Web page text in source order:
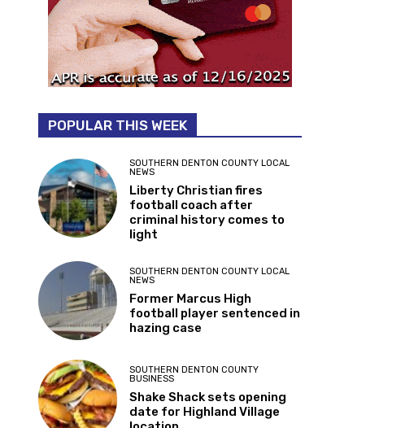
POPULAR THIS WEEK
SOUTHERN DENTON COUNTY LOCAL
NEWS
Liberty Christian fires
football coach after
criminal history comes to
light
SOUTHERN DENTON COUNTY LOCAL
NEWS
Former Marcus High
football player sentenced in
hazing case
SOUTHERN DENTON COUNTY
BUSINESS
Shake Shack sets opening
date for Highland Village